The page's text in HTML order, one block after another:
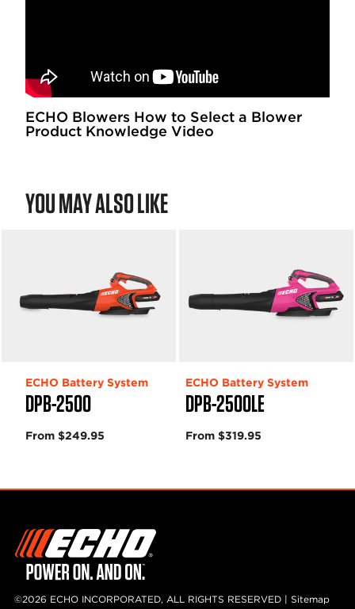
ECHO Blowers How to Select a Blower
Product Knowledge Video
YOU MAY ALSO LIKE
DPB-2500
ECHO Battery System
From $249.95
DPB-2500LE
ECHO Battery System
From $319.95
©2026 ECHO INCORPORATED, ALL RIGHTS RESERVED | Sitemap